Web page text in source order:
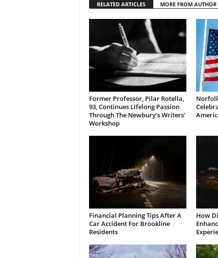
RELATED ARTICLES MORE FROM AUTHOR
Former Professor, Pilar Rotella,
93, Continues Lifelong Passion
Through The Newbury’s Writers’
Workshop
Financial Planning Tips After A
Car Accident For Brookline
Residents
How